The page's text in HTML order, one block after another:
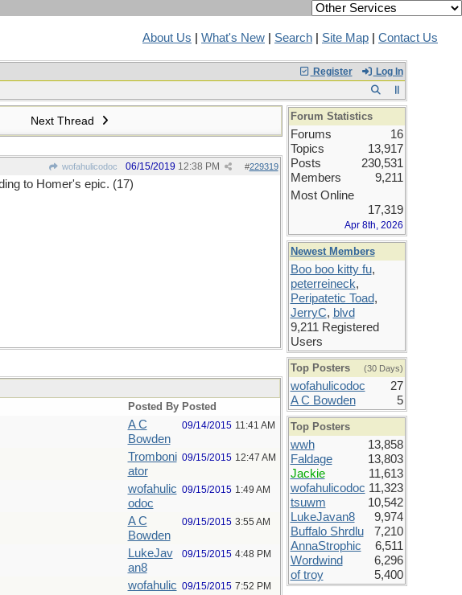
About Us What's New Search Site Map Contact Us
Register Log In
Next Thread
wofahulicodoc #229319
06/15/2019 12:38 PM
to Homer's epic. (17)
Posted By Posted
A C
Bowden
09/14/2015 11:41 AM
Tromboni
ator
09/15/2015 12:47 AM
wofahulic
odoc
09/15/2015 1:49 AM
A C
Bowden
09/15/2015 3:55 AM
LukeJav
an8
09/15/2015 4:48 PM
wofahulic 09/15/2015 7:52 PM
Forum Statistics
Forums
16
Topics
13,917
Posts
230,531
Members
9,211
Most Online
17,319
Apr 8th, 2026
Newest Members
Boo boo kitty fu,
peterreineck,
Peripatetic Toad,
JerryC, blvd
9,211 Registered
Users
Top Posters (30 Days)
wofahulicodoc
27
A C Bowden
5
Top Posters
wwh
13,858
Faldage
13,803
Jackie
11,613
wofahulicodoc 11,323
tsuwm
10,542
LukeJavan8
9,974
Buffalo Shrdlu
7,210
AnnaStrophic
6,511
Wordwind
6,296
of troy
5,400